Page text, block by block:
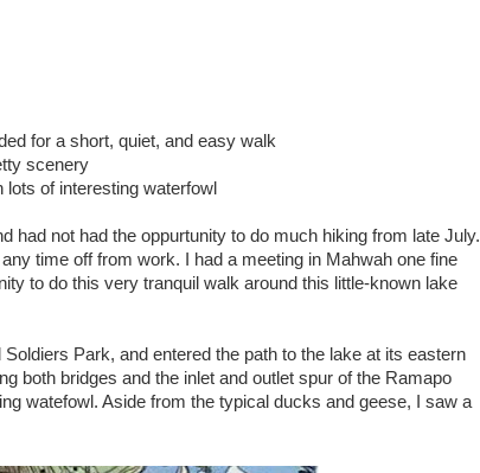
for a short, quiet, and easy walk
scenery
of interesting waterfowl
had not had the oppurtunity to do much hiking from late July.
time off from work. I had a meeting in Mahwah one fine
to do this very tranquil walk around this little-known lake
Park, and entered the path to the lake at its eastern
both bridges and the inlet and outlet spur of the Ramapo
watefowl. Aside from the typical ducks and geese, I saw a